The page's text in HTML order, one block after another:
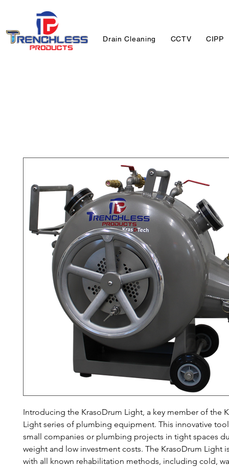
Drain Cleaning CCTV CIPP
Introducing the KrasoDrum Light, a key member of the
Light series of plumbing equipment. This innovative
small companies or plumbing projects in tight spaces
weight and low investment costs. The KrasoDrum Light
with all known rehabilitation methods, including cold,